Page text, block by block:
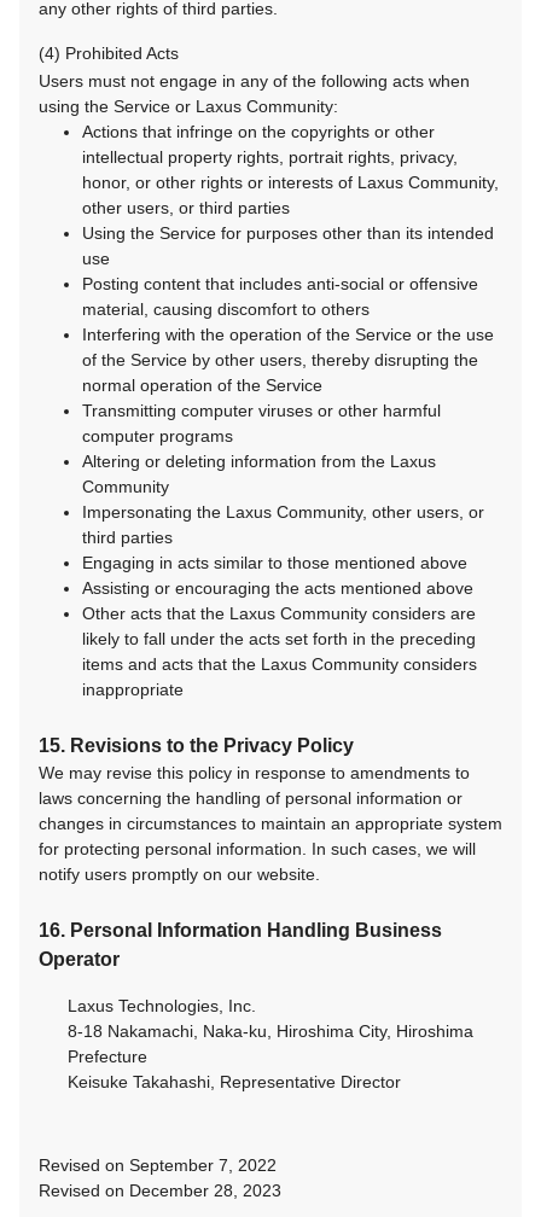
any other rights of third parties.
(4) Prohibited Acts
Users must not engage in any of the following acts when
using the Service or Laxus Community:
Actions that infringe on the copyrights or other
intellectual property rights, portrait rights, privacy,
honor, or other rights or interests of Laxus Community,
other users, or third parties
Using the Service for purposes other than its intended
use
Posting content that includes anti-social or offensive
material, causing discomfort to others
Interfering with the operation of the Service or the use
of the Service by other users, thereby disrupting the
normal operation of the Service
Transmitting computer viruses or other harmful
computer programs
Altering or deleting information from the Laxus
Community
Impersonating the Laxus Community, other users, or
third parties
Engaging in acts similar to those mentioned above
Assisting or encouraging the acts mentioned above
Other acts that the Laxus Community considers are
likely to fall under the acts set forth in the preceding
items and acts that the Laxus Community considers
inappropriate
15. Revisions to the Privacy Policy
We may revise this policy in response to amendments to
laws concerning the handling of personal information or
changes in circumstances to maintain an appropriate system
for protecting personal information. In such cases, we will
notify users promptly on our website.
16. Personal Information Handling Business
Operator
Laxus Technologies, Inc.
8-18 Nakamachi, Naka-ku, Hiroshima City, Hiroshima
Prefecture
Keisuke Takahashi, Representative Director
Revised on September 7, 2022
Revised on December 28, 2023